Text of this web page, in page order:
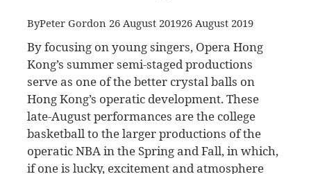
ByPeter Gordon 26 August 201926 August 2019
By focusing on young singers, Opera Hong
Kong’s summer semi-staged productions
serve as one of the better crystal balls on
Hong Kong’s operatic development. These
late-August performances are the college
basketball to the larger productions of the
operatic NBA in the Spring and Fall, in which,
if one is lucky, excitement and atmosphere